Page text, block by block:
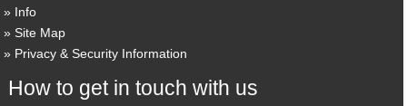
Info
Site Map
Privacy & Security Information
How to get in touch with us